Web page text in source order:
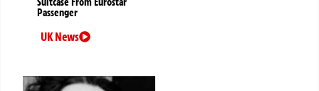
Passenger
UK News